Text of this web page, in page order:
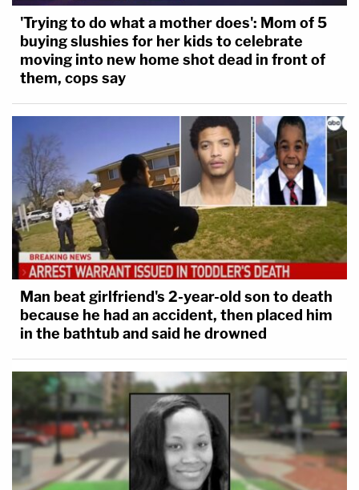
'Trying to do what a mother does': Mom of 5
buying slushies for her kids to celebrate
moving into new home shot dead in front of
them, cops say
Man beat girlfriend's 2-year-old son to death
because he had an accident, then placed him
in the bathtub and said he drowned